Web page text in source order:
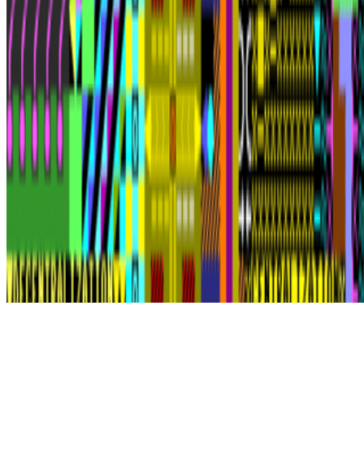
Subscribe to our newsletter
The online magazine for critical conversation about the expanding
art world.
Subscribe